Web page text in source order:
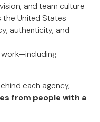
and team culture
the United States
authenticity, and
each agency,
from people with a